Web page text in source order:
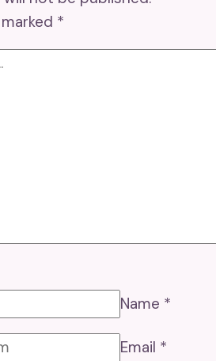
*
Name *
Email *